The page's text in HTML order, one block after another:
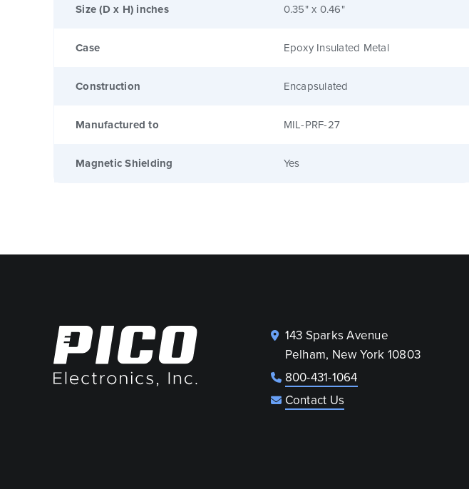
Size (D x H) inches 0.35" x 0.46"
Case Epoxy Insulated Metal
Construction Encapsulated
Manufactured to MIL-PRF-27
Magnetic Shielding Yes
143 Sparks Avenue
Pelham, New York 10803
800-431-1064
Contact Us